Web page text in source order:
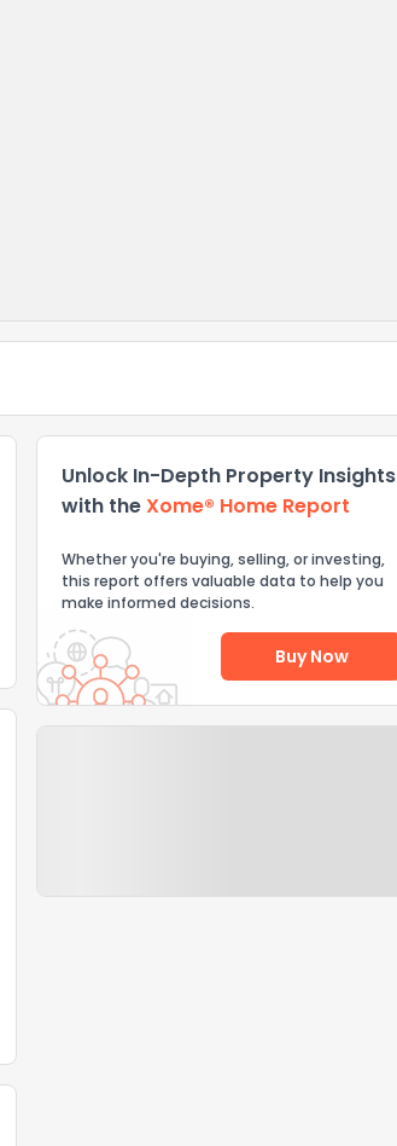
Unlock In-Depth Property Insights
with theXome® Home Report
Whether you're buying, selling, or investing,
this report offers valuable data to help you
make informed decisions.
Buy Now